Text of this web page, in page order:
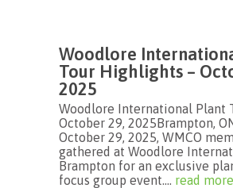
Woodlore
Tour Highlights –
2025
Woodlore International Plant
October 29, 2025Brampton,
October 29, 2025, WMCO
gathered at Woodlore
Brampton for an exclusive
focus group event.... read